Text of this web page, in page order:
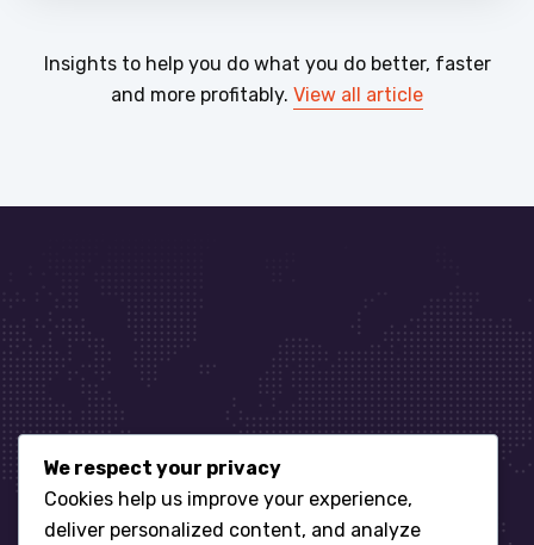
Insights to help you do what you do better, faster
and more profitably. View all article
Let’s get started
We respect your privacy
Cookies help us improve your experience,
deliver personalized content, and analyze